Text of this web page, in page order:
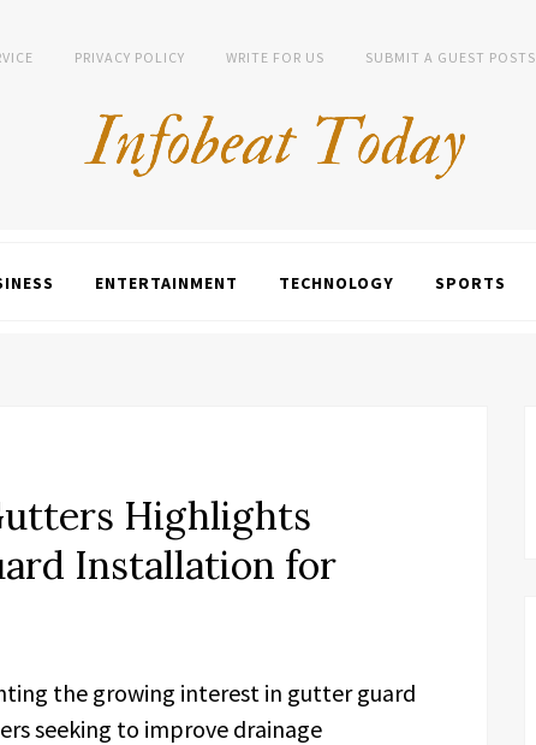
PRIVACY POLICY WRITE FOR US SUBMIT A GUEST POSTS
ENTERTAINMENT TECHNOLOGY SPORTS
Highlights
Installation for
the growing interest in gutter guard
seeking to improve drainage